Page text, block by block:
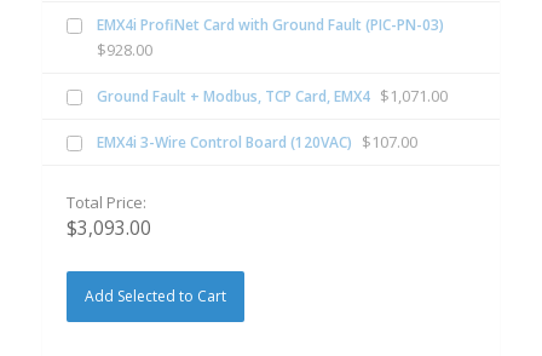
EMX4i ProfiNet Card with Ground Fault (PIC-PN-03)
$928.00
Ground Fault + Modbus, TCP Card, EMX4 $1,071.00
EMX4i 3-Wire Control Board (120VAC) $107.00
Total Price:
$3,093.00
Add Selected to Cart